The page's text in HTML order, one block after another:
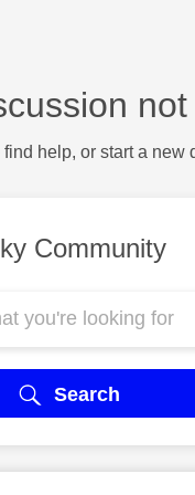
help, or start a new
Community
Search